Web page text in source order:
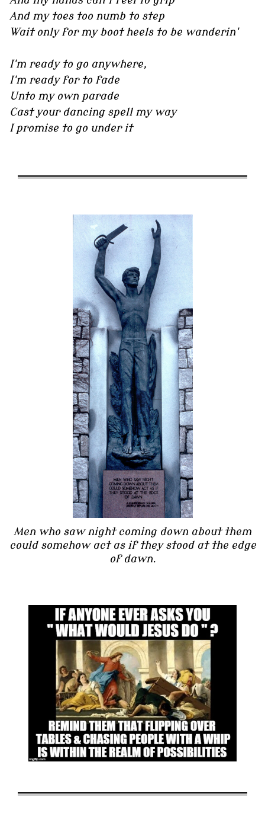
And my toes too numb to step
Wait only for my boot heels to be wanderin'
I'm ready to go anywhere,
I'm ready for to fade
Unto my own parade
Cast your dancing spell my way
I promise to go under it
Men who saw night coming down about them
could somehow act as if they stood at the edge
of dawn.